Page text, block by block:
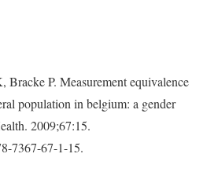
Bracke P. Measurement equivalence
population in belgium: a gender
2009;67:15.
7367-67-1-15.